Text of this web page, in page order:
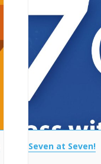
Seven at Seven!